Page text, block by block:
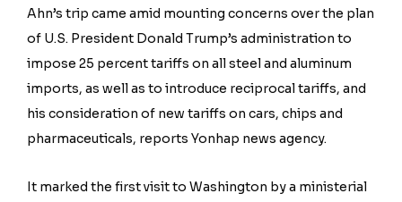
Ahn’s trip came amid mounting concerns over the plan
of U.S. President Donald Trump’s administration to
impose 25 percent tariffs on all steel and aluminum
imports, as well as to introduce reciprocal tariffs, and
his consideration of new tariffs on cars, chips and
pharmaceuticals, reports Yonhap news agency.
It marked the first visit to Washington by a ministerial